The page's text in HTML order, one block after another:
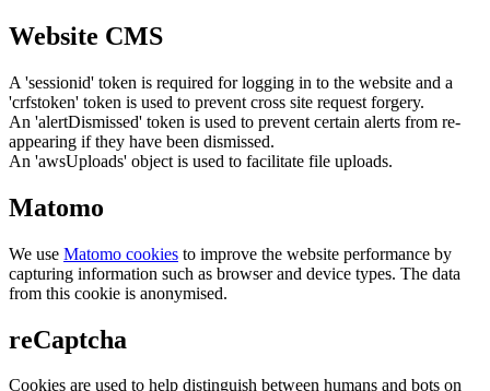
Website CMS
A 'sessionid' token is required for logging in to the website and a
'crfstoken' token is used to prevent cross site request forgery.
An 'alertDismissed' token is used to prevent certain alerts from re-
appearing if they have been dismissed.
An 'awsUploads' object is used to facilitate file uploads.
Matomo
We use Matomo cookies to improve the website performance by
capturing information such as browser and device types. The data
from this cookie is anonymised.
reCaptcha
Cookies are used to help distinguish between humans and bots on